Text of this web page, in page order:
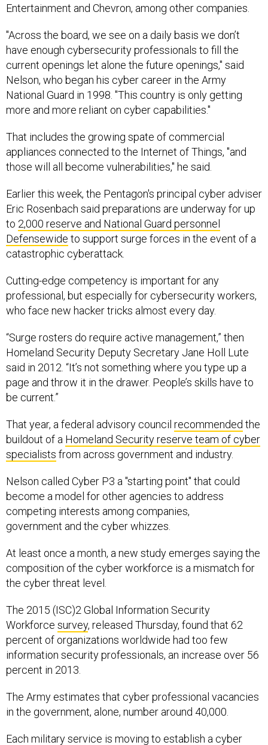
Entertainment and Chevron, among other companies.
"Across the board, we see on a daily basis we don’t
have enough cybersecurity professionals to fill the
current openings let alone the future openings," said
Nelson, who began his cyber career in the Army
National Guard in 1998. "This country is only getting
more and more reliant on cyber capabilities."
That includes the growing spate of commercial
appliances connected to the Internet of Things, "and
those will all become vulnerabilities," he said.
Earlier this week, the Pentagon's principal cyber adviser
Eric Rosenbach said preparations are underway for up
to 2,000 reserve and National Guard personnel
Defensewide to support surge forces in the event of a
catastrophic cyberattack.
Cutting-edge competency is important for any
professional, but especially for cybersecurity workers,
who face new hacker tricks almost every day.
“Surge rosters do require active management,” then
Homeland Security Deputy Secretary Jane Holl Lute
said in 2012. “It’s not something where you type up a
page and throw it in the drawer. People’s skills have to
be current.”
That year, a federal advisory council recommended the
buildout of a Homeland Security reserve team of cyber
specialists from across government and industry.
Nelson called Cyber P3 a "starting point" that could
become a model for other agencies to address
competing interests among companies,
government and the cyber whizzes.
At least once a month, a new study emerges saying the
composition of the cyber workforce is a mismatch for
the cyber threat level.
The 2015 (ISC)2 Global Information Security
Workforce survey, released Thursday, found that 62
percent of organizations worldwide had too few
information security professionals, an increase over 56
percent in 2013.
The Army estimates that cyber professional vacancies
in the government, alone, number around 40,000.
Each military service is moving to establish a cyber